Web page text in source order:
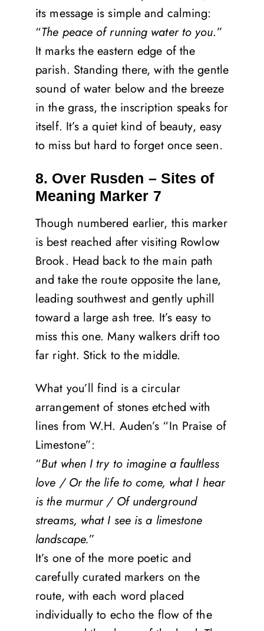
its message is simple and calming:
“The peace of running water to you.”
It marks the eastern edge of the
parish. Standing there, with the gentle
sound of water below and the breeze
in the grass, the inscription speaks for
itself. It’s a quiet kind of beauty, easy
to miss but hard to forget once seen.
8. Over Rusden – Sites of
Meaning Marker 7
Though numbered earlier, this marker
is best reached after visiting Rowlow
Brook. Head back to the main path
and take the route opposite the lane,
leading southwest and gently uphill
toward a large ash tree. It’s easy to
miss this one. Many walkers drift too
far right. Stick to the middle.
What you’ll find is a circular
arrangement of stones etched with
lines from W.H. Auden’s “In Praise of
Limestone”:
“But when I try to imagine a faultless
love / Or the life to come, what I hear
is the murmur / Of underground
streams, what I see is a limestone
landscape.”
It’s one of the more poetic and
carefully curated markers on the
route, with each word placed
individually to echo the flow of the